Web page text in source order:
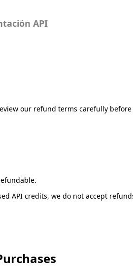
API
our refund terms carefully
API credits, we do not accept